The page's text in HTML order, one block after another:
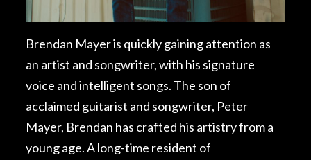
Brendan Mayer is quickly gaining attention as
an artist and songwriter, with his signature
voice and intelligent songs. The son of
acclaimed guitarist and songwriter, Peter
Mayer, Brendan has crafted his artistry from a
young age. A long-time resident of